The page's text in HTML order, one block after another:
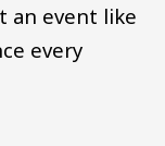
an event like
every